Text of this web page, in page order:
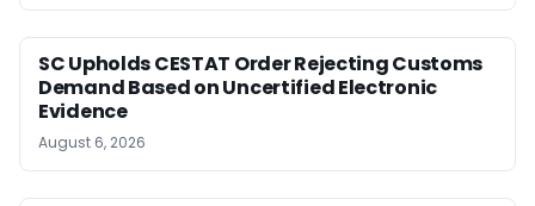
SC Upholds CESTAT Order Rejecting Customs
Demand Based on Uncertified Electronic
Evidence
August 6, 2026